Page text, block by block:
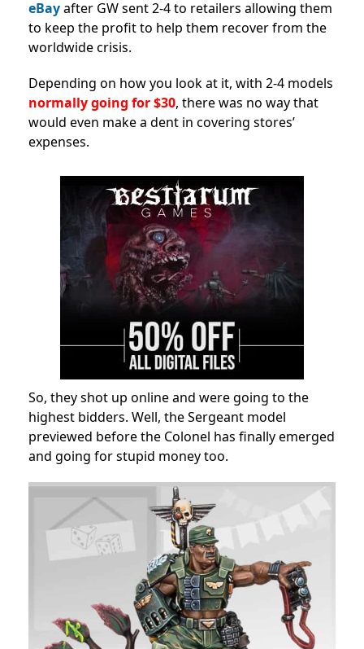
eBayafter GW sent 2-4 to retailers allowing them
to keep the profit to help them recover from the
worldwide crisis.
Depending on how you look at it, with 2-4 models
normally going for $30, there was no way that
would even make a dent in covering stores’
expenses.
So, they shot up online and were going to the
highest bidders. Well, the Sergeant model
previewed before the Colonel has finally emerged
and going for stupid money too.